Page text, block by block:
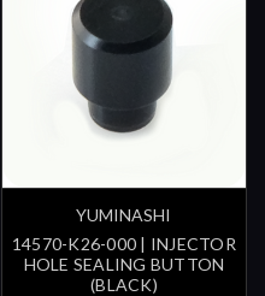
YUMINASHI
14570-K26-000 | INJECTOR
HOLE SEALING BUTTON
(BLACK)